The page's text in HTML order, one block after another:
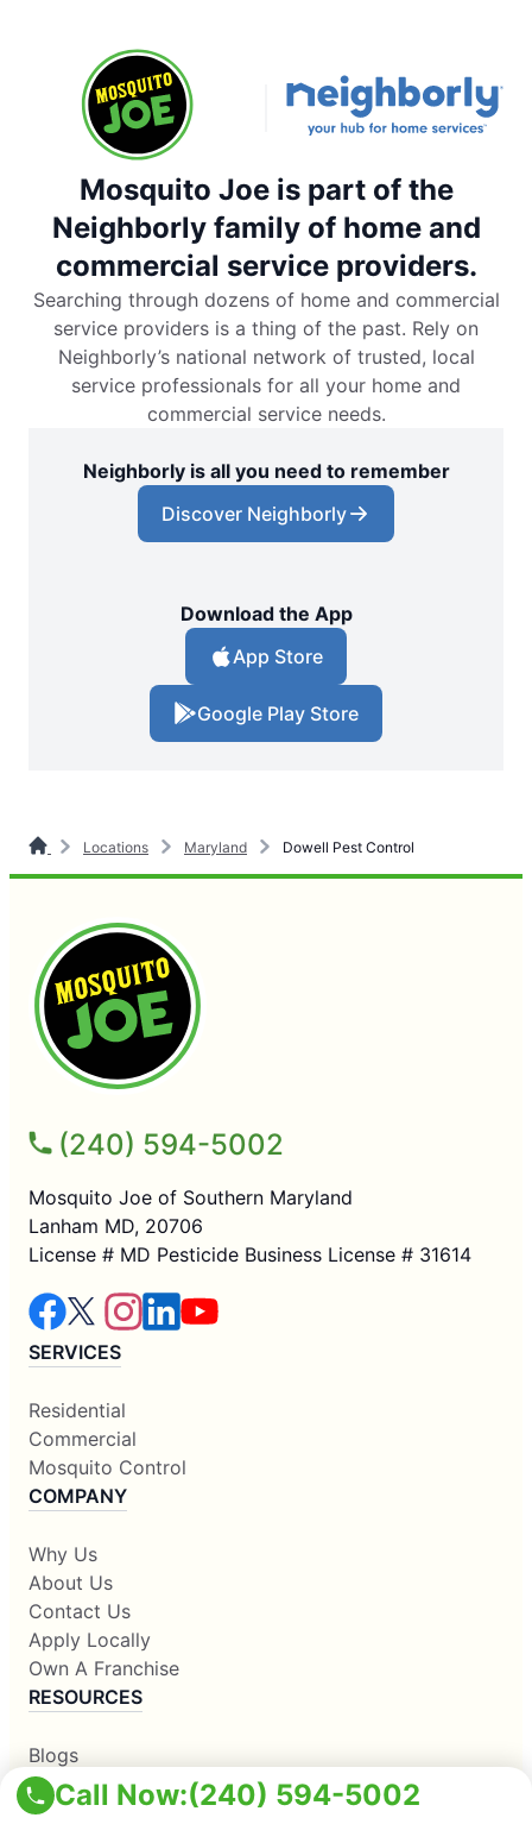
Call Now:(240) 594-5002
Mosquito Joe is part of the
Neighborly family of home and
commercial service providers.
Searching through dozens of home and commercial
service providers is a thing of the past. Rely on
Neighborly’s national network of trusted, local
service professionals for all your home and
commercial service needs.
Neighborly is all you need to remember
Discover Neighborly
Download the App
App Store
Google Play Store
Locations Maryland Dowell Pest Control
(240) 594-5002
Mosquito Joe of Southern Maryland
Lanham MD, 20706
License # MD Pesticide Business License # 31614
SERVICES
Residential
Commercial
Mosquito Control
COMPANY
Why Us
About Us
Contact Us
Apply Locally
Own A Franchise
RESOURCES
Blogs
Our Locations
Sitemap